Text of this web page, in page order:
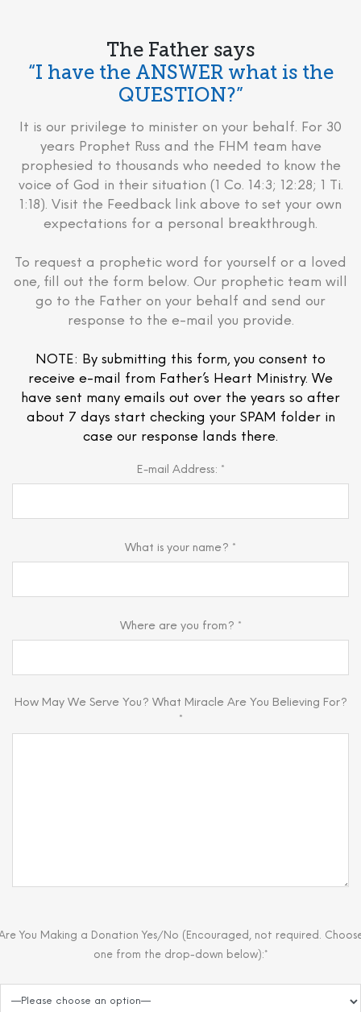
The Father says
“I have the ANSWER what is the
QUESTION?”
It is our privilege to minister on your behalf. For 30
years Prophet Russ and the FHM team have
prophesied to thousands who needed to know the
voice of God in their situation (1 Co. 14:3; 12:28; 1 Ti.
1:18). Visit the Feedback link above to set your own
expectations for a personal breakthrough.
To request a prophetic word for yourself or a loved
one, fill out the form below. Our prophetic team will
go to the Father on your behalf and send our
response to the e-mail you provide.
NOTE: By submitting this form, you consent to
receive e-mail from Father’s Heart Ministry. We
have sent many emails out over the years so after
about 7 days start checking your SPAM folder in
case our response lands there.
E-mail Address: *
What is your name? *
Where are you from? *
How May We Serve You? What Miracle Are You Believing For?
*
You Making a Donation Yes/No (Encouraged, not required.
one from the drop-down below):*